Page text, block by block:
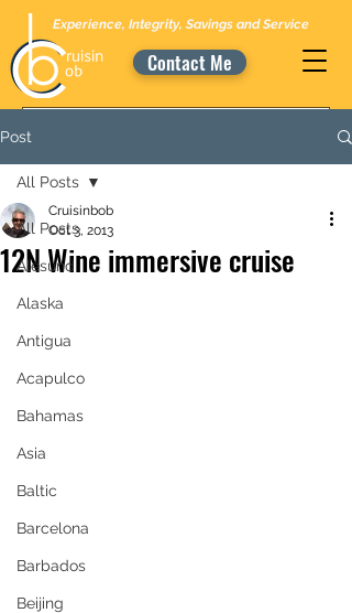
Experience, Integrity, Savings and Service
Contact Me
Post
All Posts
Alesund
Alaska
Antigua
Acapulco
Bahamas
Asia
Baltic
Barcelona
Barbados
Beijing
All Posts
12N Wine immersive cruise
Cruisinbob
Oct 3, 2013